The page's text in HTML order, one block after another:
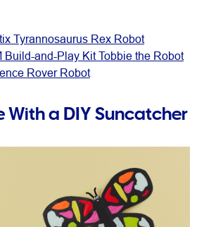
Tyrannosaurus Rex Robot
Build-and-Play Kit Tobbie the Robot
Rover Robot
With a DIY Suncatcher